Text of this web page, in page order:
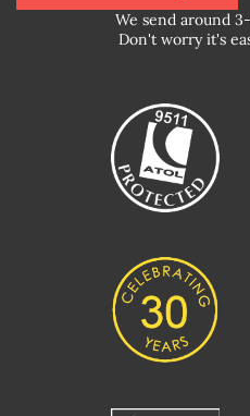
We send around
Don't worry it's